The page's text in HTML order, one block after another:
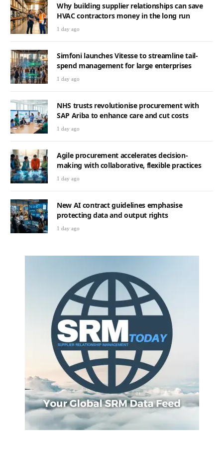
Why building supplier relationships can save
HVAC contractors money in the long run
1 day ago
Simfoni launches Vitesse to streamline tail-
spend management for large enterprises
1 day ago
NHS trusts revolutionise procurement with
SAP Ariba to enhance care and cut costs
1 day ago
Agile procurement accelerates decision-
making with collaborative, flexible practices
1 day ago
New AI contract guidelines emphasise
protecting data and output rights
1 day ago